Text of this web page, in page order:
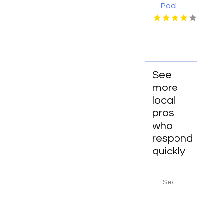
Pool
Repair
See
more
local
pros
who
respond
quickly